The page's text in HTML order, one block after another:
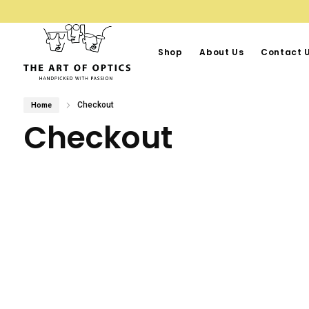
Shop About Us Contact
Home Checkout
Checkout